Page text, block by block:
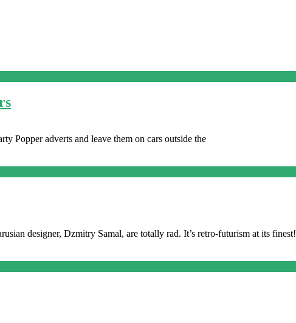
Popper adverts and leave them on cars outside the
designer, Dzmitry Samal, are totally rad. It’s retro-futurism at its finest!